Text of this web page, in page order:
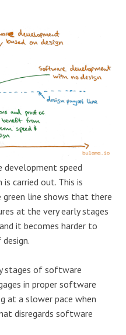
speed
carried out. This is
green line shows that there
at the very early stages
it becomes harder to
stages of software
in proper software
at a slower pace when
disregards software